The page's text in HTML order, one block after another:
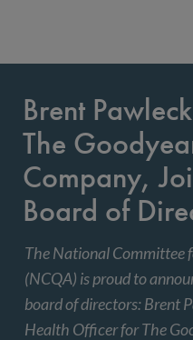
Brent
The
Company,
Board of
The National Committee
(NCQA) is proud to
board of directors: Brent
Health Officer for The